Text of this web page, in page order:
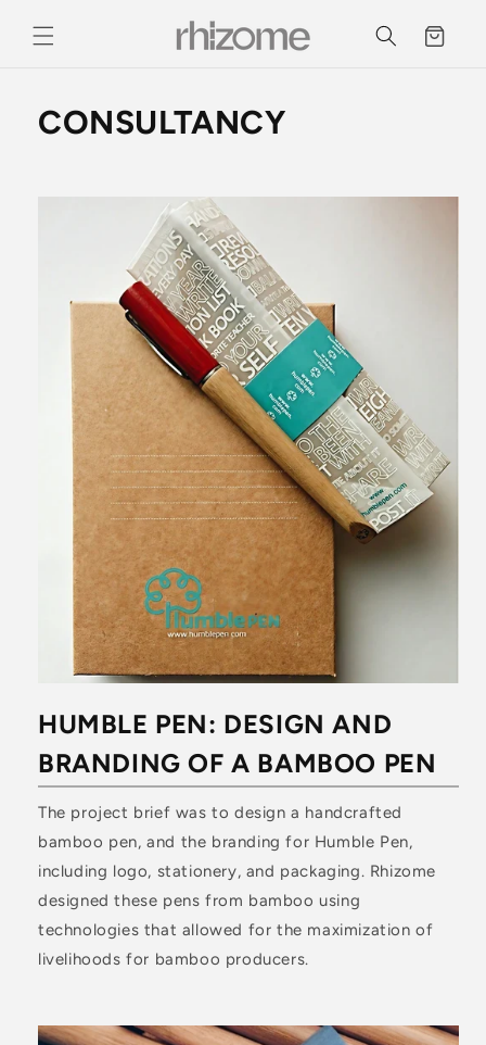
content
Cart
CONSULTANCY
HUMBLE PEN: DESIGN AND
BRANDING OF A BAMBOO PEN
The project brief was to design a handcrafted
bamboo pen, and the branding for Humble Pen,
including logo, stationery, and packaging. Rhizome
designed these pens from bamboo using
technologies that allowed for the maximization of
livelihoods for bamboo producers.